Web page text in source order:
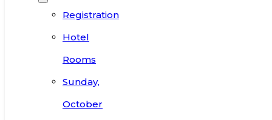
Registration
Hotel
Rooms
Sunday,
October